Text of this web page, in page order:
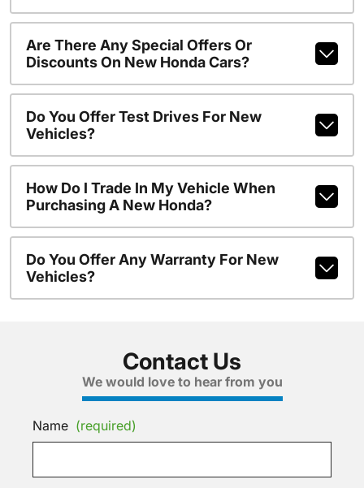
Are There Any Special Offers Or
Discounts On New Honda Cars?
Do You Offer Test Drives For New
Vehicles?
How Do I Trade In My Vehicle When
Purchasing A New Honda?
Do You Offer Any Warranty For New
Vehicles?
Contact Us
We would love to hear from you
Name (required)